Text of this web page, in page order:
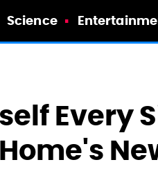
Science
Every